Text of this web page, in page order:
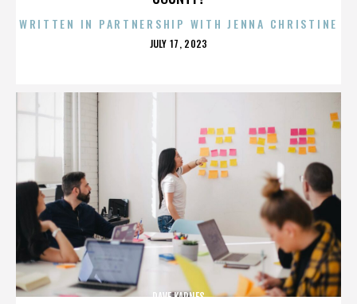
WRITTEN IN PARTNERSHIP WITH JENNA CHRISTINE
POSTED
JULY 17, 2023
DAVE KARNES